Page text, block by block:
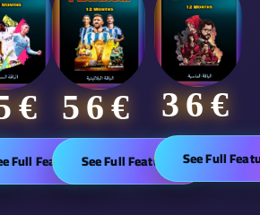
Full Features
56€
See Full Features
36€
See Full